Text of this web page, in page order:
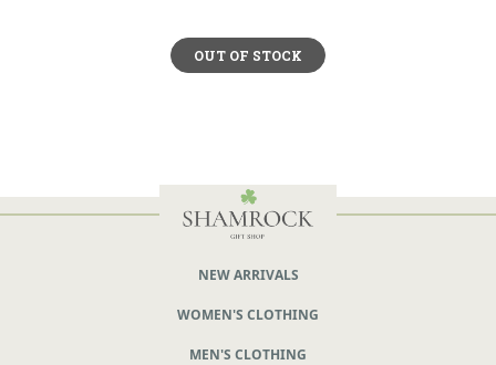
OUT OF STOCK
NEW ARRIVALS
WOMEN'S CLOTHING
MEN'S CLOTHING